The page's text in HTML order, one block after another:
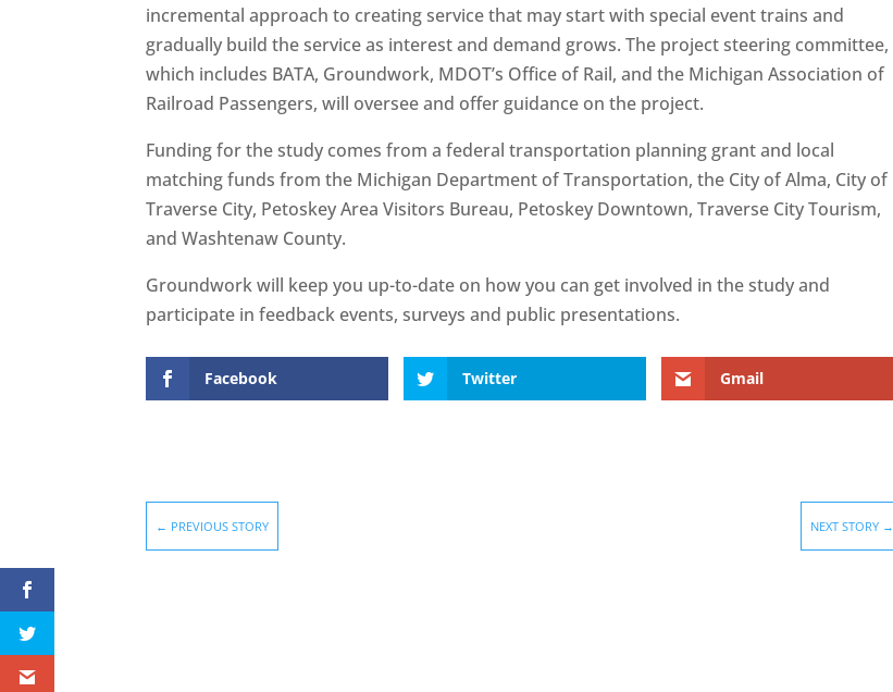
incremental approach to creating service that may start with special event trains and
gradually build the service as interest and demand grows. The project steering committee,
which includes BATA, Groundwork, MDOT’s Office of Rail, and the Michigan Association of
Railroad Passengers, will oversee and offer guidance on the project.
Funding for the study comes from a federal transportation planning grant and local
matching funds from the Michigan Department of Transportation, the City of Alma, City of
Traverse City, Petoskey Area Visitors Bureau, Petoskey Downtown, Traverse City Tourism,
and Washtenaw County.
Groundwork will keep you up-to-date on how you can get involved in the study and
participate in feedback events, surveys and public presentations.
Facebook Twitter Gmail
← PREVIOUS STORY NEXT STORY →